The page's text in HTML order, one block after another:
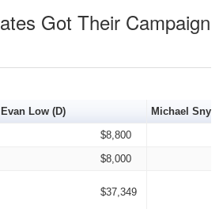
Got Their Campaign
Evan Low (D)
Michael
$8,800
$8,000
$37,349